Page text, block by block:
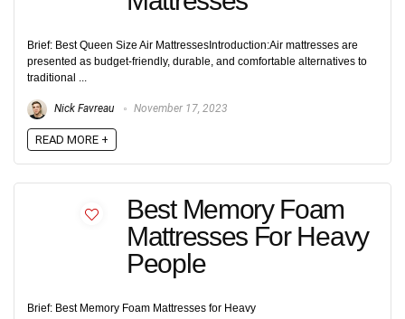
Brief: Best Queen Size Air MattressesIntroduction:Air mattresses are
presented as budget-friendly, durable, and comfortable alternatives to
traditional ...
Nick Favreau November 17, 2023
READ MORE +
Best Memory Foam
Mattresses For Heavy
People
Brief: Best Memory Foam Mattresses for Heavy